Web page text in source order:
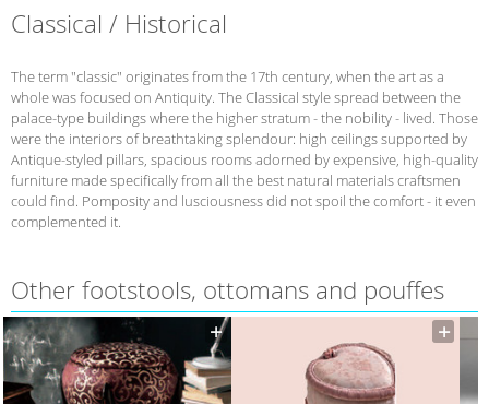
Classical / Historical
The term "classic" originates from the 17th century, when the art as a
whole was focused on Antiquity. The Classical style spread between the
palace-type buildings where the higher stratum - the nobility - lived. Those
were the interiors of breathtaking splendour: high ceilings supported by
Antique-styled pillars, spacious rooms adorned by expensive, high-quality
furniture made specifically from all the best natural materials craftsmen
could find. Pomposity and lusciousness did not spoil the comfort - it even
complemented it.
Other footstools, ottomans and pouffes